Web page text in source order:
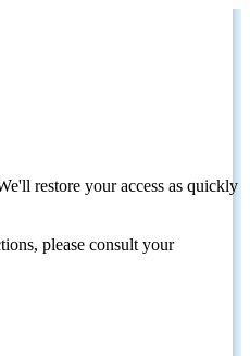
restore your access as quickly
please consult your